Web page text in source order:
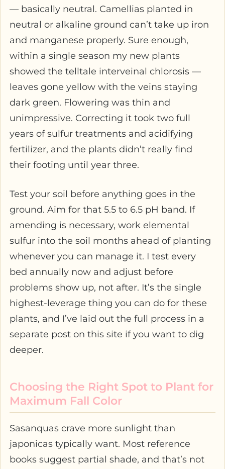
— basically neutral. Camellias planted in
neutral or alkaline ground can’t take up iron
and manganese properly. Sure enough,
within a single season my new plants
showed the telltale interveinal chlorosis —
leaves gone yellow with the veins staying
dark green. Flowering was thin and
unimpressive. Correcting it took two full
years of sulfur treatments and acidifying
fertilizer, and the plants didn’t really find
their footing until year three.
Test your soil before anything goes in the
ground. Aim for that 5.5 to 6.5 pH band. If
amending is necessary, work elemental
sulfur into the soil months ahead of planting
whenever you can manage it. I test every
bed annually now and adjust before
problems show up, not after. It’s the single
highest-leverage thing you can do for these
plants, and I’ve laid out the full process in a
separate post on this site if you want to dig
deeper.
Choosing the Right Spot to Plant for
Maximum Fall Color
Sasanquas crave more sunlight than
japonicas typically want. Most reference
books suggest partial shade, and that’s not